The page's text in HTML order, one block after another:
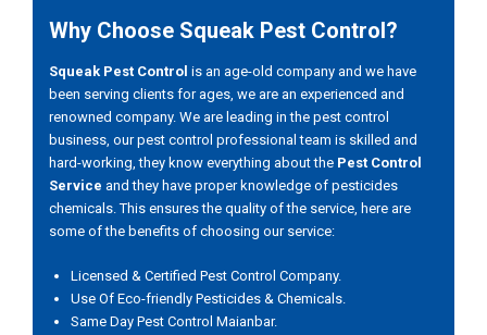
Why Choose Squeak Pest Control?
Squeak Pest Control is an age-old company and we have
been serving clients for ages, we are an experienced and
renowned company. We are leading in the pest control
business, our pest control professional team is skilled and
hard-working, they know everything about the Pest Control
Service and they have proper knowledge of pesticides
chemicals. This ensures the quality of the service, here are
some of the benefits of choosing our service:
Licensed & Certified Pest Control Company.
Use Of Eco-friendly Pesticides & Chemicals.
Same Day Pest Control Maianbar.